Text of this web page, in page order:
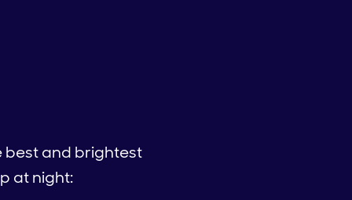
best and brightest
at night: